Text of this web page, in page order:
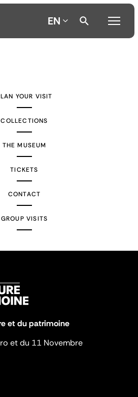
EN
YOUR VISIT
COLLECTIONS
THE MUSEUM
TICKETS
CONTACT
GROUP VISITS
et du patrimoine
et du 11 Novembre